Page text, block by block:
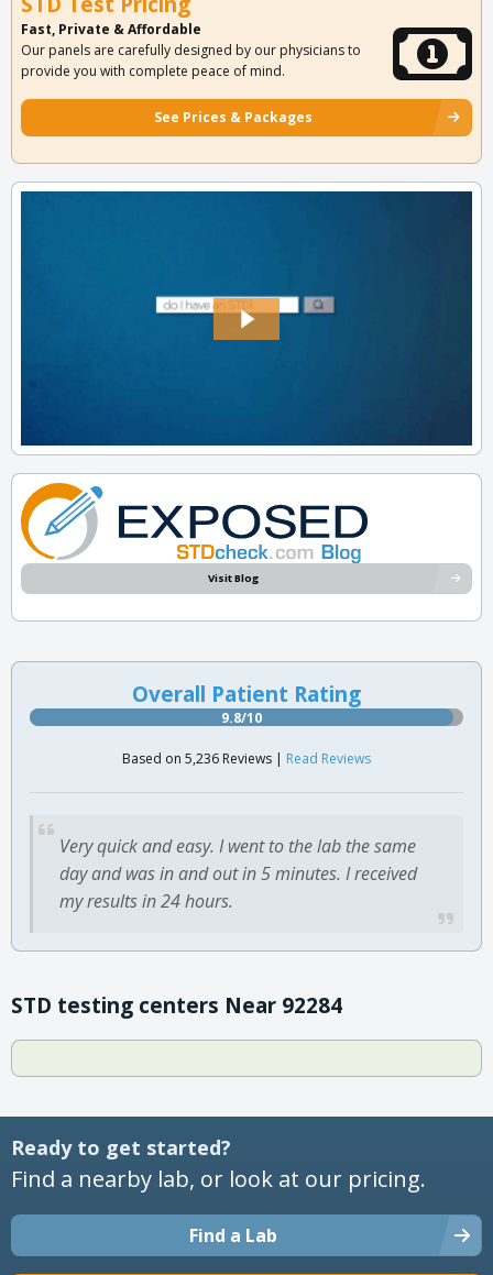
Fast, Private & Affordable
Our panels are carefully designed by our physicians to
provide you with complete peace of mind.
See Prices & Packages
Visit Blog
Overall Patient Rating
9.8/10
Based on 5,236 Reviews | Read Reviews
Very quick and easy. I went to the lab the same
day and was in and out in 5 minutes. I received
my results in 24 hours.
STD testing centers Near 92284
Ready to get started?
Find a nearby lab, or look at our pricing.
Find a Lab